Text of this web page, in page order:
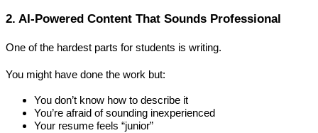
2. AI-Powered Content That Sounds Professional
One of the hardest parts for students is writing.
You might have done the work but:
You don’t know how to describe it
You’re afraid of sounding inexperienced
Your resume feels “junior”